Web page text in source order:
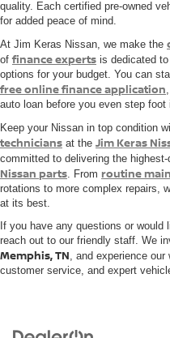
quality. Each certified pre-owned
for added peace of mind.
At Jim Keras Nissan, we make the
of finance experts is dedicated
options for your budget. You can
free online finance application
auto loan before you even step foot
Keep your Nissan in top condition
technicians at the Jim Keras
committed to delivering the
Nissan parts. From routine
rotations to more complex repairs,
at its best.
If you have any questions or would
reach out to our friendly staff. We
Memphis, TN, and experience
customer service, and expert